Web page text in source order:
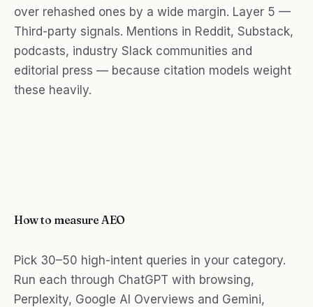
over rehashed ones by a wide margin. Layer 5 —
Third-party signals. Mentions in Reddit, Substack,
podcasts, industry Slack communities and
editorial press — because citation models weight
these heavily.
How to measure AEO
Pick 30–50 high-intent queries in your category.
Run each through ChatGPT with browsing,
Perplexity, Google AI Overviews and Gemini,